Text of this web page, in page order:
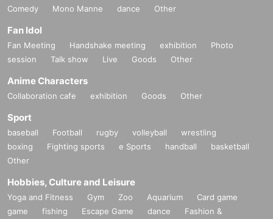
Comedy
Mono Manne dance Other
Fan Idol
Fan Meeting Handshake meeting exhibition
Photo
session
Talk show Live Goods Other
Anime Characters
Collaboration cafe exhibition Goods Other
Sport
baseball Football rugby volleyball
wrestling
boxing
Fighting sports e Sports handball
basketball
Other
Hobbies, Culture and Leisure
Yoga and Fitness Gym Zoo Aquarium
Card game
game
fishing Escape Game dance
Fashion &